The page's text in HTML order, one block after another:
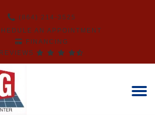
(864) 214-3525
AN APPOINTMENT
FINANCING
REVIEWS